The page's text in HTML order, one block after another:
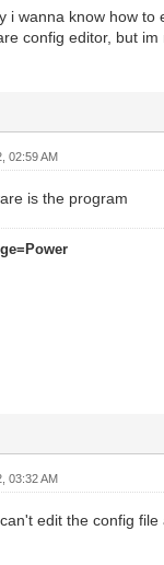
i wanna know how
config editor, but
02:59 AM
is the program
03:32 AM
edit the config